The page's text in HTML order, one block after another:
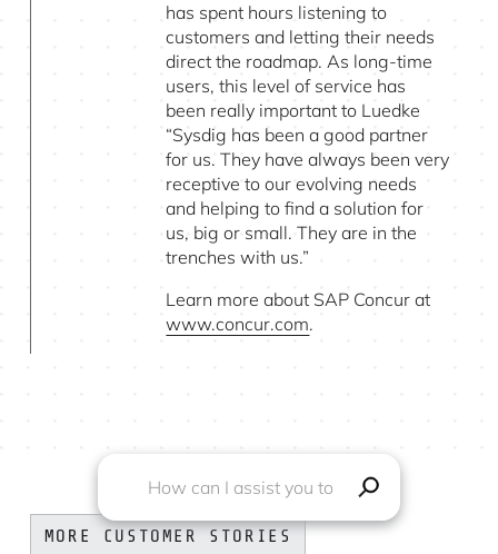
has spent hours listening to
customers and letting their needs
direct the roadmap. As long-time
users, this level of service has
been really important to Luedke
“Sysdig has been a good partner
for us. They have always been very
receptive to our evolving needs
and helping to find a solution for
us, big or small. They are in the
trenches with us.”
Learn more about SAP Concur at
www.concur.com.
MORE CUSTOMER STORIES